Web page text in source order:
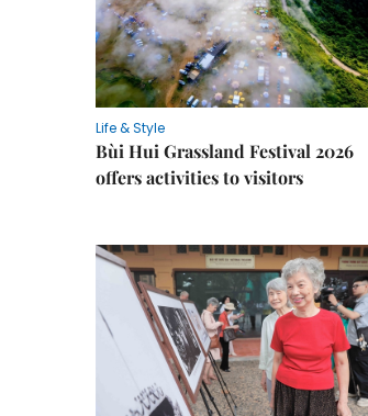
Life & Style
Bùi Hui Grassland Festival 2026
offers activities to visitors